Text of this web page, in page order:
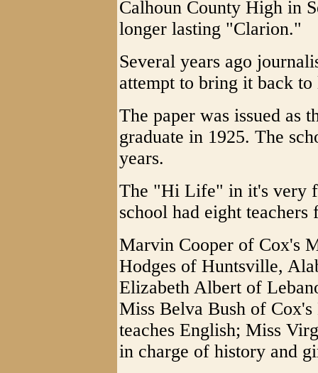
Calhoun County High in
longer lasting "Clarion."
Several years ago
attempt to bring it back
The paper was issued as
graduate in 1925. The
years.
The "Hi Life" in it's very
school had eight
Marvin Cooper of Cox's
Hodges of Huntsville,
Elizabeth Albert of
Miss Belva Bush of
teaches English; Miss
in charge of history and